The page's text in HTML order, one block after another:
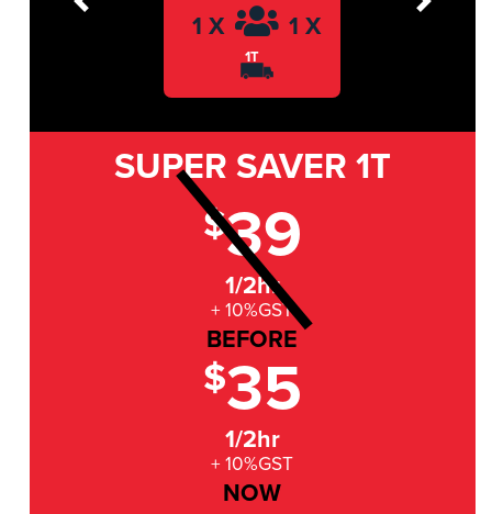
1 X 1 X
1T
Previous Next
SUPER SAVER 1T
$39
1/2hr
+ 10%GST
BEFORE
$35
1/2hr
+ 10%GST
NOW